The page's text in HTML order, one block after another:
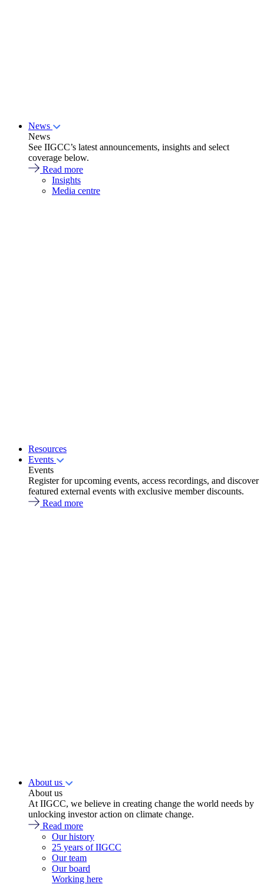
News
News
See IIGCC’s latest announcements, insights and select
coverage below.
Read more
Insights
Media centre
Resources
Events
Events
Register for upcoming events, access recordings, and discover
featured external events with exclusive member discounts.
Read more
About us
About us
At IIGCC, we believe in creating change the world needs by
unlocking investor action on climate change.
Read more
Our history
25 years of IIGCC
Our team
Our board
Working here